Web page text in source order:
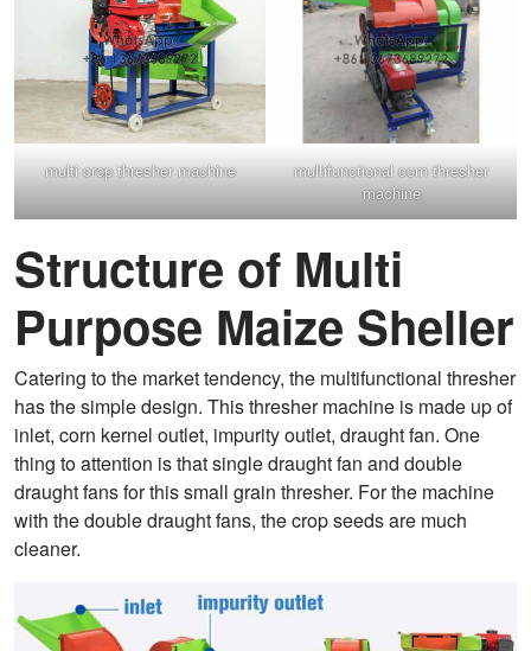
multi crop thresher machine
multifunctional corn thresher
machine
Structure of Multi
Purpose Maize Sheller
Catering to the market tendency, the multifunctional thresher
has the simple design. This thresher machine is made up of
inlet, corn kernel outlet, impurity outlet, draught fan. One
thing to attention is that single draught fan and double
draught fans for this small grain thresher. For the machine
with the double draught fans, the crop seeds are much
cleaner.